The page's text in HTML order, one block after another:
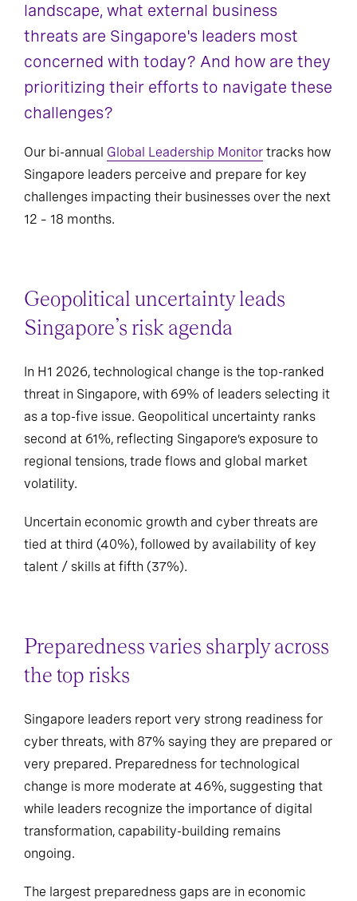
India
Oceania Singapore
landscape, what external business
threats are Singapore's leaders most
concerned with today? And how are they
prioritizing their efforts to navigate these
challenges?
Our bi-annual Global Leadership Monitor tracks how
Singapore leaders perceive and prepare for key
challenges impacting their businesses over the next
12 – 18 months.
Geopolitical uncertainty leads
Singapore’s risk agenda
In H1 2026, technological change is the top-ranked
threat in Singapore, with 69% of leaders selecting it
as a top-five issue. Geopolitical uncertainty ranks
second at 61%, reflecting Singapore’s exposure to
regional tensions, trade flows and global market
volatility.
Uncertain economic growth and cyber threats are
tied at third (40%), followed by availability of key
talent / skills at fifth (37%).
Preparedness varies sharply across
the top risks
Singapore leaders report very strong readiness for
cyber threats, with 87% saying they are prepared or
very prepared. Preparedness for technological
change is more moderate at 46%, suggesting that
while leaders recognize the importance of digital
transformation, capability-building remains
ongoing.
The largest preparedness gaps are in economic